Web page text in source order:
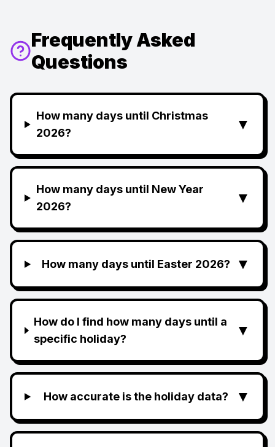
Frequently Asked
Questions
How many days until Christmas
2026?
▼
How many days until New Year
2026?
▼
How many days until Easter 2026? ▼
How do I find how many days until a
specific holiday?
▼
How accurate is the holiday data? ▼